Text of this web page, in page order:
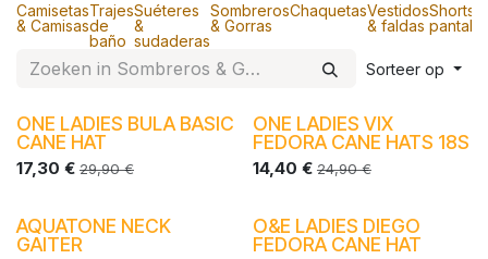
Camisetas
& Camisas
Trajes
de
baño
Suéteres
&
sudaderas
Sombreros
& Gorras
ChaquetasVestidos
& faldas
Shorts &
Sorteer op
ONE LADIES BULA BASIC
CANE HAT
17,30 € 29,90€
ONE LADIES VIX
FEDORA CANE HATS 18S
14,40 € 24,90€
-40%
AQUATONE NECK
GAITER
-30%
O&E LADIES DIEGO
FEDORA CANE HAT